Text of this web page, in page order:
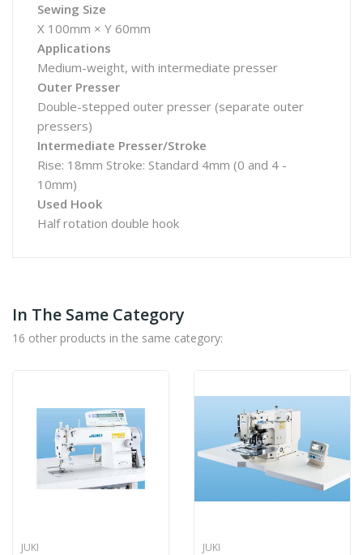
Sewing Size
X 100mm × Y 60mm
Applications
Medium-weight, with intermediate presser
Outer Presser
Double-stepped outer presser (separate outer
pressers)
Intermediate Presser/Stroke
Rise: 18mm Stroke: Standard 4mm (0 and 4 -
10mm)
Used Hook
Half rotation double hook
In The Same Category
16 other products in the same category:
JUKI JUKI